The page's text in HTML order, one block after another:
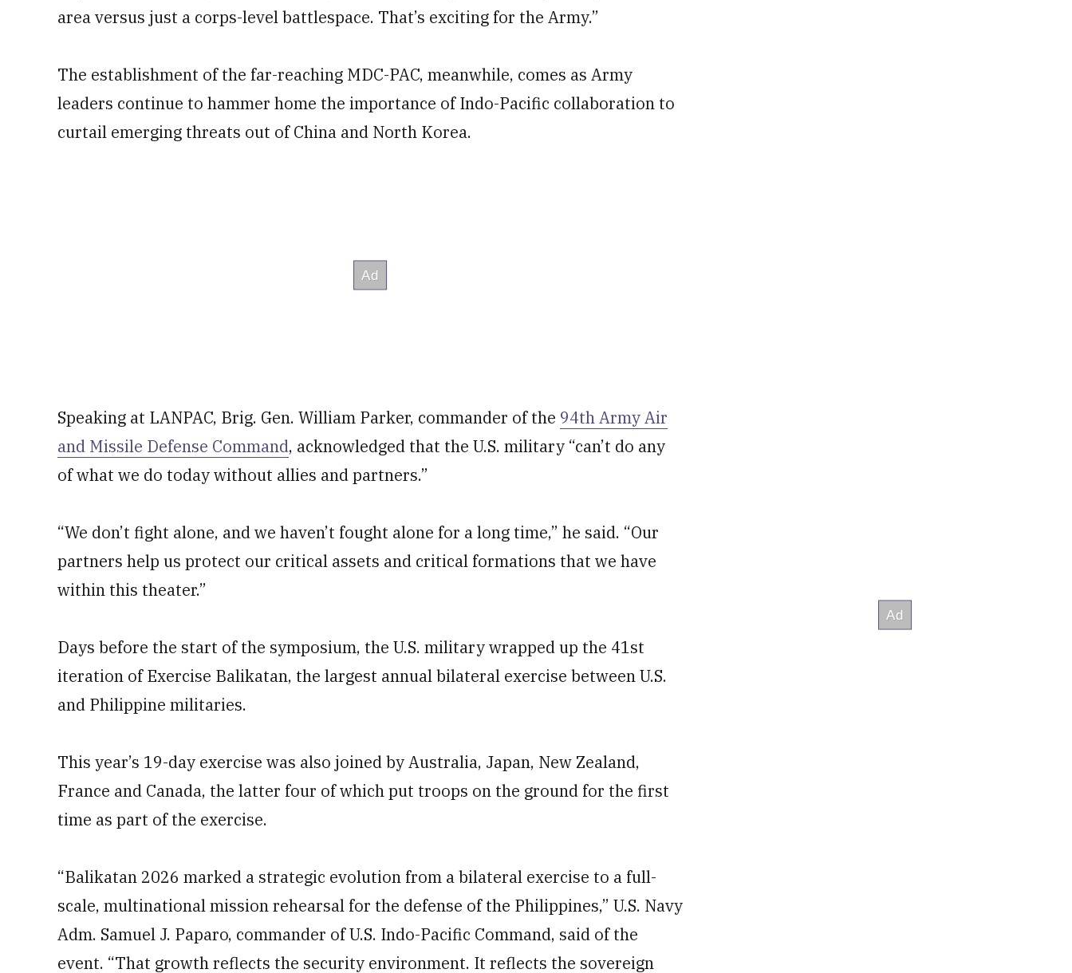
area versus just a corps-level battlespace. That’s exciting for the Army.”
The establishment of the far-reaching MDC-PAC, meanwhile, comes as Army
leaders continue to hammer home the importance of Indo-Pacific collaboration to
curtail emerging threats out of China and North Korea.
Speaking at LANPAC, Brig. Gen. William Parker, commander of the 94th Army Air
and Missile Defense Command, acknowledged that the U.S. military “can’t do any
of what we do today without allies and partners.”
“We don’t fight alone, and we haven’t fought alone for a long time,” he said. “Our
partners help us protect our critical assets and critical formations that we have
within this theater.”
Days before the start of the symposium, the U.S. military wrapped up the 41st
iteration of Exercise Balikatan, the largest annual bilateral exercise between U.S.
and Philippine militaries.
This year’s 19-day exercise was also joined by Australia, Japan, New Zealand,
France and Canada, the latter four of which put troops on the ground for the first
time as part of the exercise.
“Balikatan 2026 marked a strategic evolution from a bilateral exercise to a full-
scale, multinational mission rehearsal for the defense of the Philippines,” U.S. Navy
Adm. Samuel J. Paparo, commander of U.S. Indo-Pacific Command, said of the
event. “That growth reflects the security environment. It reflects the sovereign